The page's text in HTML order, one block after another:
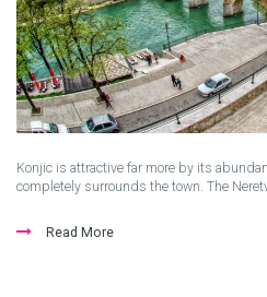
Konjic is attractive far more by its
completely surrounds the town. The
Read More